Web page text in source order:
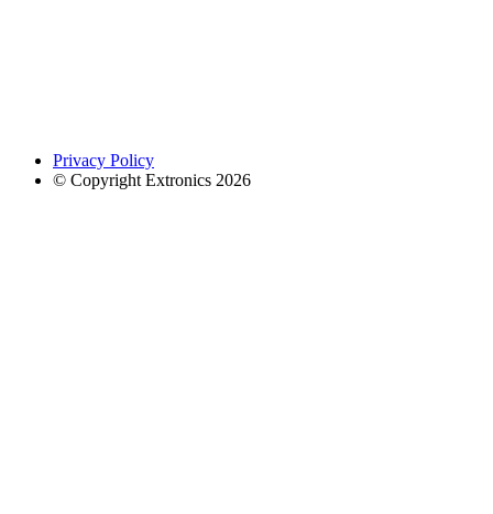
Privacy Policy
© Copyright Extronics 2026